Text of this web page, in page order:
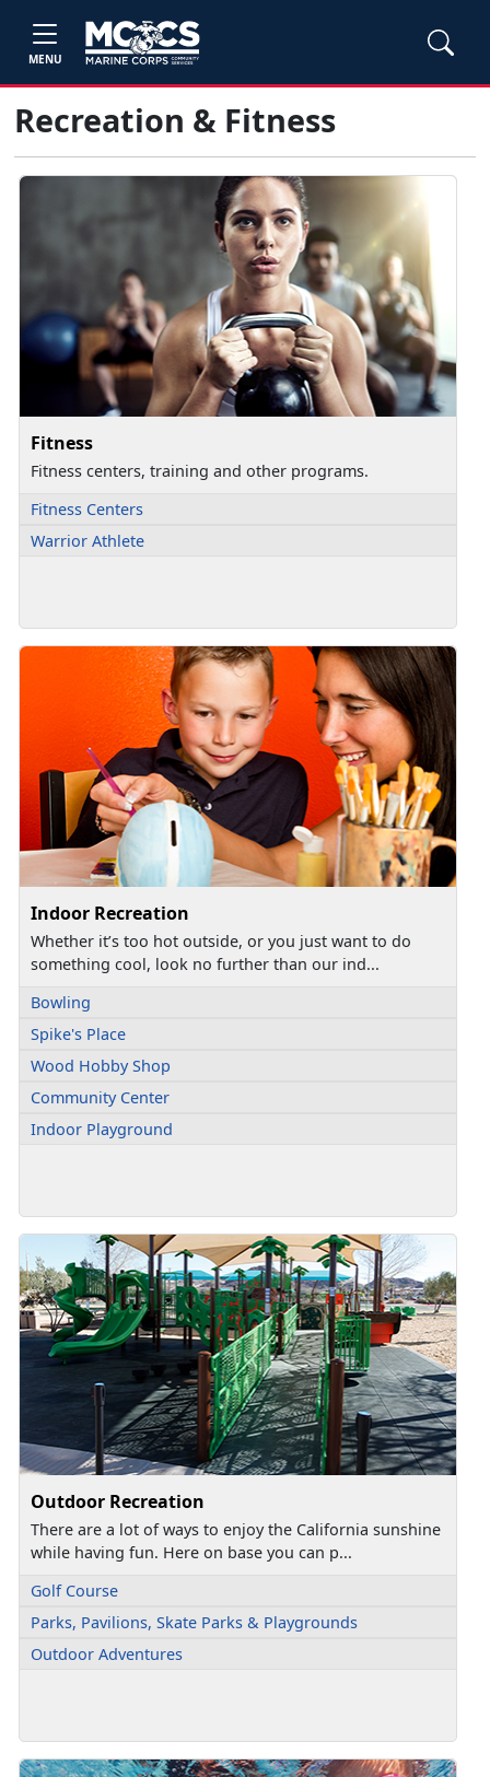
MENU
Recreation & Fitness
Fitness
Fitness centers, training and other programs.
Fitness Centers
Warrior Athlete
Indoor Recreation
Whether it’s too hot outside, or you just want to do
something cool, look no further than our ind...
Bowling
Spike's Place
Wood Hobby Shop
Community Center
Indoor Playground
Outdoor Recreation
There are a lot of ways to enjoy the California sunshine
while having fun. Here on base you can p...
Golf Course
Parks, Pavilions, Skate Parks & Playgrounds
Outdoor Adventures